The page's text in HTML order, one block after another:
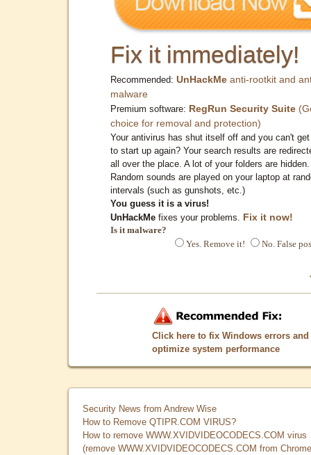
Fix it immediately!
Recommended: UnHackMe anti-rootkit and
malware
Premium software: RegRun Security Suite
choice for removal and protection)
Your antivirus has shut itself off and you can't
to start up again? Your search results are
all over the place. A lot of your folders are hidden.
Random sounds are played on your laptop at
intervals (such as gunshots, etc.)
You guess it is a virus!
UnHackMe fixes your problems. Fix it now!
Is it malware?
Yes. Remove it!
No. False
Click here to fix Windows errors and
optimize system performance
Security News from Andrew Wise
How to Remove QTIPR.COM VIRUS?
How to remove WWW.XVIDVIDEOCODECS.COM virus
(remove WWW.XVIDVIDEOCODECS.COM from